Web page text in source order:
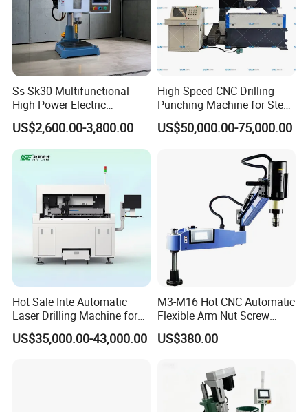
Ss-Sk30 Multifunctional
High Power Electric
Stainless Steel Small
Household Bench Drill CNC
Lathe Hot Tapping Machine
M32 Drilling and Milling
US$2,600.00-3,800.00
High Speed CNC Drilling
Punching Machine for Steel
Plates Tube Sheets Steel
Plate Drilling Machine
US$50,000.00-75,000.00
Hot Sale Inte Automatic
Laser Drilling Machine for
Glass Engraving and Drilling
Manufacture
US$35,000.00-43,000.00
M3-M16 Hot CNC Automatic
Flexible Arm Nut Screw
Servo Electric Tapping
Machine for Pipe Metal
US$380.00